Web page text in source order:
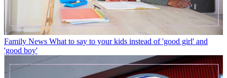
Family News What to say to your kids instead of 'good girl' and
'good boy'